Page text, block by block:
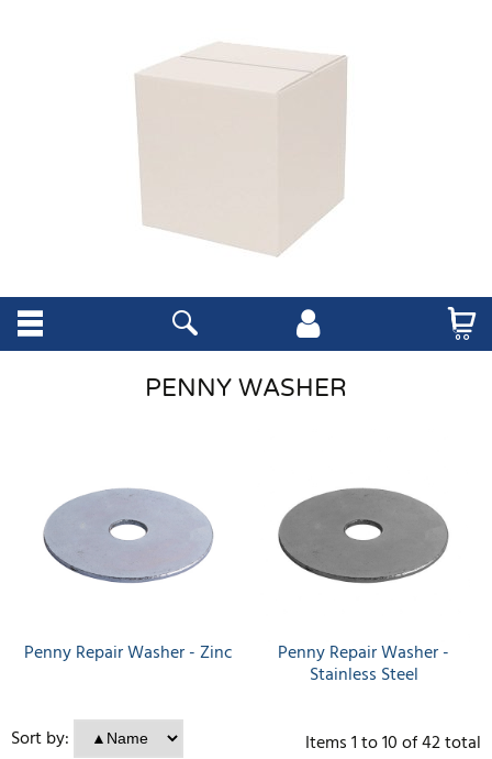
PENNY WASHER
Penny Repair Washer - Zinc Penny Repair Washer -
Stainless Steel
Sort by: Items1to10of42total